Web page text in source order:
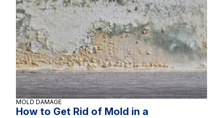
MOLD DAMAGE
How to Get Rid of Mold in a